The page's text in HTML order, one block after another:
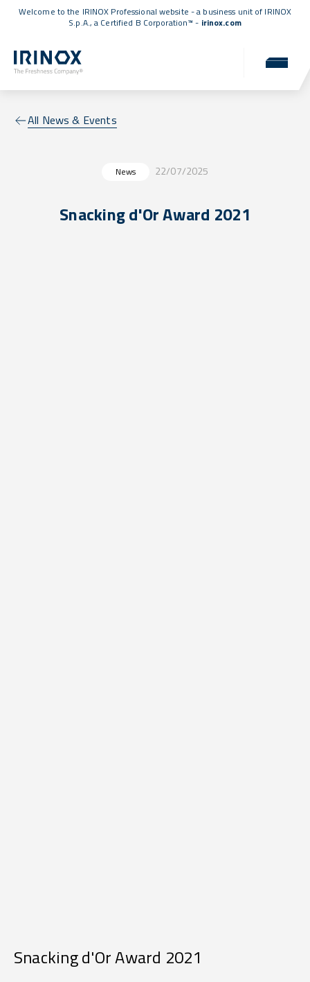
Welcome to the IRINOX Professional website - a business unit of IRINOX
S.p.A., a Certified B Corporation™ - irinox.com
All News & Events
News 22/07/2025
Snacking d'Or Award 2021
Snacking d'Or Award 2021